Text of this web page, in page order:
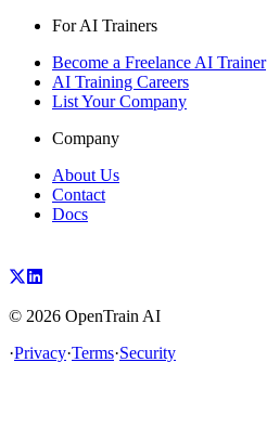
For AI Trainers
Become a Freelance AI Trainer
AI Training Careers
List Your Company
Company
About Us
Contact
Docs
© 2026 OpenTrain AI
·Privacy·Terms·Security